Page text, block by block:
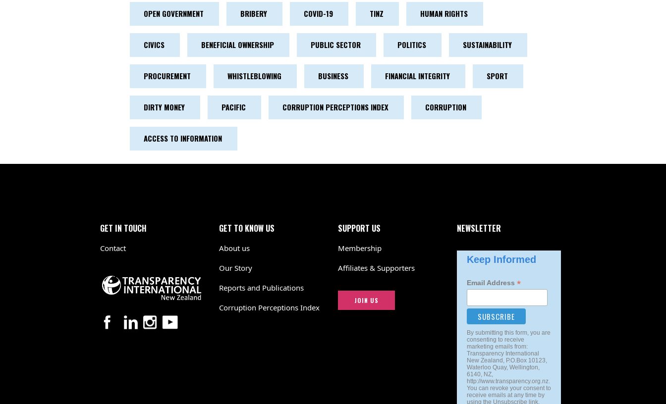
OPEN GOVERNMENT BRIBERY COVID-19 TINZ HUMAN RIGHTS
CIVICS BENEFICIAL OWNERSHIP PUBLIC SECTOR POLITICS SUSTAINABILITY
PROCUREMENT WHISTLEBLOWING BUSINESS FINANCIAL INTEGRITY SPORT
DIRTY MONEY PACIFIC CORRUPTION PERCEPTIONS INDEX CORRUPTION
ACCESS TO INFORMATION
GET IN TOUCH
Contact
GET TO KNOW US
About us
Our Story
Reports and Publications
Corruption Perceptions Index
SUPPORT US
Membership
Affiliates & Supporters
JOIN US
NEWSLETTER
Keep Informed
Email Address *
By submitting this form, you are
consenting to receive
marketing emails from:
Transparency International
New Zealand, P.O.Box 10123,
Waterloo Quay, Wellington,
6140, NZ,
http://www.transparency.org.nz.
You can revoke your consent to
receive emails at any time by
using the Unsubscribe link,